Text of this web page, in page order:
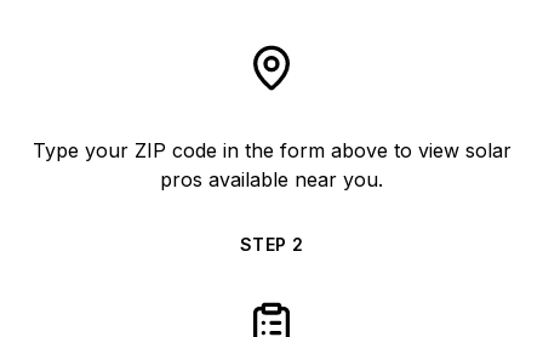
Type your ZIP code in the form above to view solar
pros available near you.
STEP 2